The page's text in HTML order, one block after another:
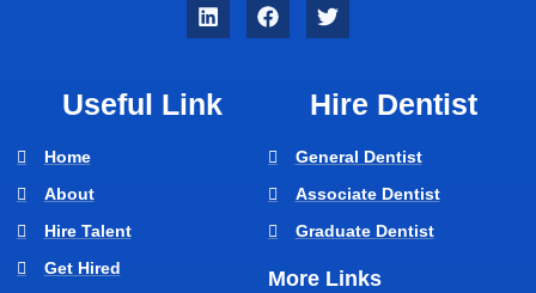
Useful Link
Home
About
Hire Talent
Get Hired
Hire Dentist
General Dentist
Associate Dentist
Graduate Dentist
More Links